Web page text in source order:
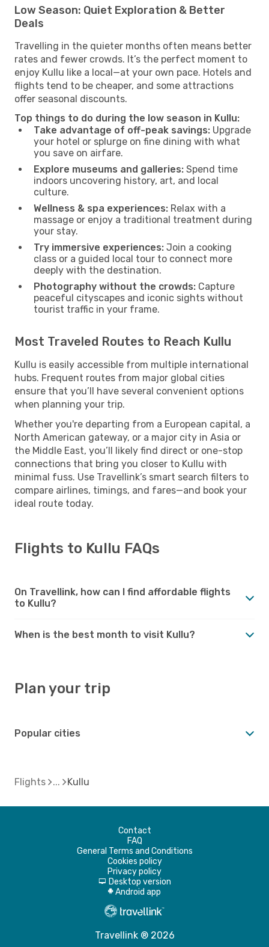
Low Season: Quiet Exploration & Better
Deals
Travelling in the quieter months often means better
rates and fewer crowds. It’s the perfect moment to
enjoy Kullu like a local—at your own pace. Hotels and
flights tend to be cheaper, and some attractions
offer seasonal discounts.
Top things to do during the low season in Kullu:
Take advantage of off-peak savings: Upgrade
your hotel or splurge on fine dining with what
you save on airfare.
Explore museums and galleries: Spend time
indoors uncovering history, art, and local
culture.
Wellness & spa experiences: Relax with a
massage or enjoy a traditional treatment during
your stay.
Try immersive experiences: Join a cooking
class or a guided local tour to connect more
deeply with the destination.
Photography without the crowds: Capture
peaceful cityscapes and iconic sights without
tourist traffic in your frame.
Most Traveled Routes to Reach Kullu
Kullu is easily accessible from multiple international
hubs. Frequent routes from major global cities
ensure that you’ll have several convenient options
when planning your trip.
Whether you're departing from a European capital, a
North American gateway, or a major city in Asia or
the Middle East, you’ll likely find direct or one-stop
connections that bring you closer to Kullu with
minimal fuss. Use Travellink’s smart search filters to
compare airlines, timings, and fares—and book your
ideal route today.
Flights to Kullu FAQs
On Travellink, how can I find affordable flights
to Kullu?
When is the best month to visit Kullu?
Plan your trip
Popular cities
Flights Kullu
Contact
FAQ
General Terms and Conditions
Cookies policy
Privacy policy
d Desktop version
A Android app
Travellink ® 2026